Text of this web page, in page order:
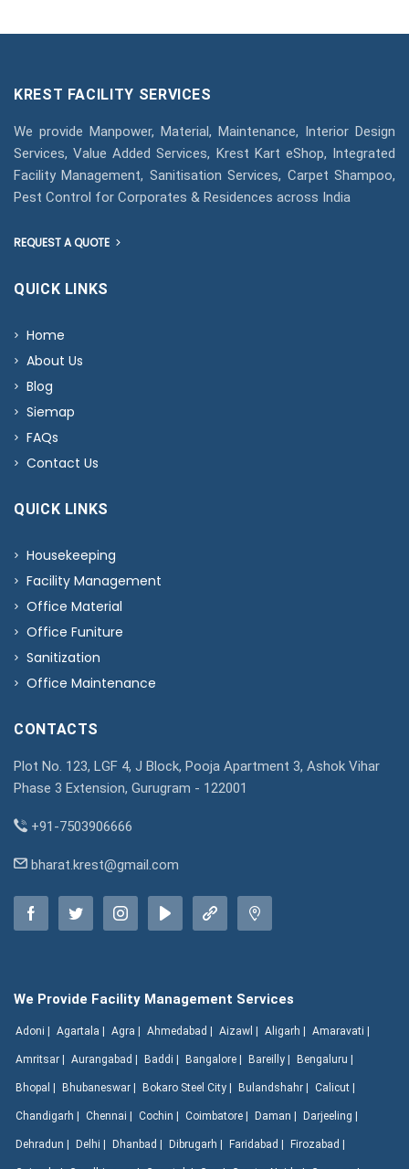
KREST FACILITY SERVICES
We provide Manpower, Material, Maintenance, Interior Design
Services, Value Added Services, Krest Kart eShop, Integrated
Facility Management, Sanitisation Services, Carpet Shampoo,
Pest Control for Corporates & Residences across India
REQUEST A QUOTE
QUICK LINKS
Home
About Us
Blog
Siemap
FAQs
Contact Us
QUICK LINKS
Housekeeping
Facility Management
Office Material
Office Funiture
Sanitization
Office Maintenance
CONTACTS
Plot No. 123, LGF 4, J Block, Pooja Apartment 3, Ashok Vihar
Phase 3 Extension, Gurugram - 122001
+91-7503906666
bharat.krest@gmail.com
We Provide Facility Management Services
Adoni | Agartala | Agra | Ahmedabad | Aizawl | Aligarh | Amaravati |
Amritsar | Aurangabad | Baddi | Bangalore | Bareilly | Bengaluru |
Bhopal | Bhubaneswar | Bokaro Steel City | Bulandshahr | Calicut |
Chandigarh | Chennai | Cochin | Coimbatore | Daman | Darjeeling |
Dehradun | Delhi | Dhanbad | Dibrugarh | Faridabad | Firozabad |